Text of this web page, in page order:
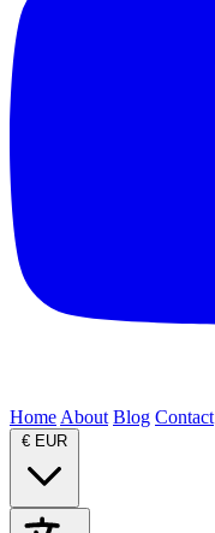
Home About Blog Contact
€ EUR